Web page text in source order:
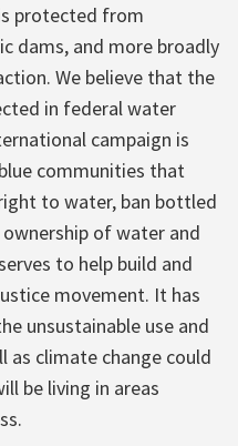
protected from
dams, and more broadly
We believe that the
in federal water
campaign is
communities that
to water, ban bottled
of water and
to help build and
movement. It has
unsustainable use and
as climate change could
be living in areas